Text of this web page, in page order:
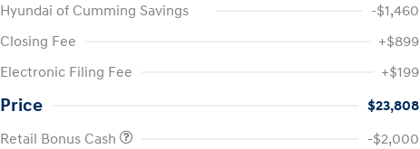
Hyundai of Cumming Savings
-$1,460
Closing Fee
+$899
Electronic Filing Fee
+$199
Price
$23,808
Retail Bonus Cash
-$2,000